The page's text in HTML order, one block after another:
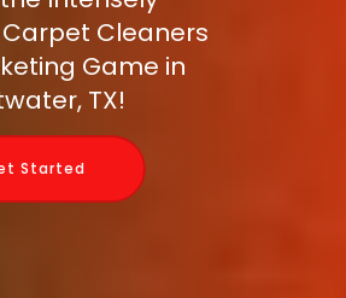
Cleaners
Game in
TX!
Started